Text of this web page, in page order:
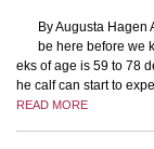
By Augusta Hagen
be here before we
eks of age is 59 to 78
he calf can start to
READ MORE